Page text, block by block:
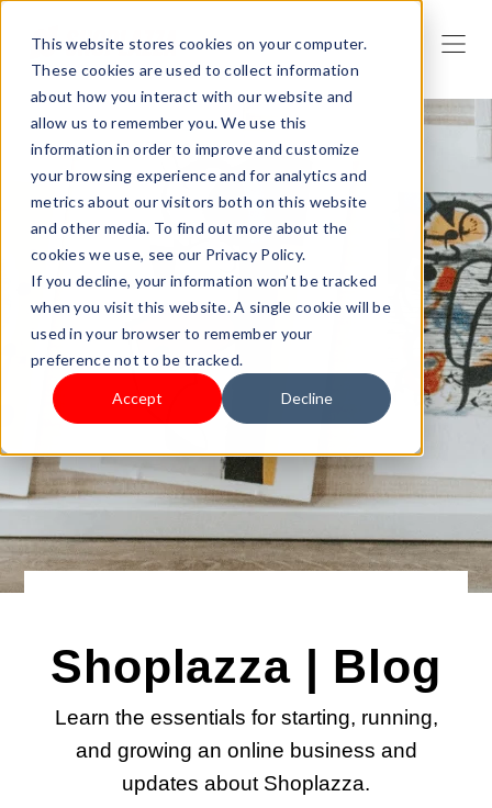
This website stores cookies on your computer.
These cookies are used to collect information
about how you interact with our website and
allow us to remember you. We use this
information in order to improve and customize
your browsing experience and for analytics and
metrics about our visitors both on this website
and other media. To find out more about the
cookies we use, see our Privacy Policy.
If you decline, your information won’t be tracked
when you visit this website. A single cookie will be
used in your browser to remember your
preference not to be tracked.
Accept Decline
Shoplazza | Blog
Learn the essentials for starting, running,
and growing an online business and
updates about Shoplazza.